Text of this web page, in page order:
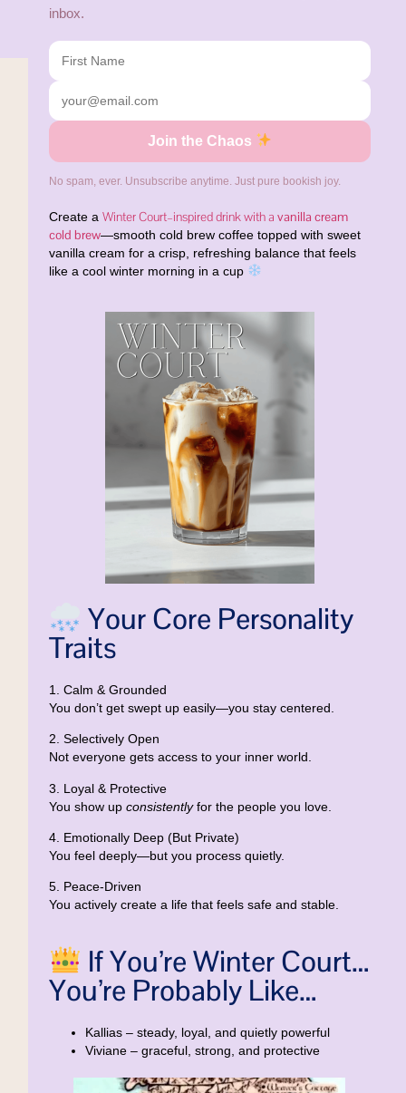
inbox.
Join the Chaos
No spam, ever. Unsubscribe anytime. Just pure bookish joy.
Create a Winter Court–inspired drink with a vanilla cream
cold brew—smooth cold brew coffee topped with sweet
vanilla cream for a crisp, refreshing balance that feels
like a cool winter morning in a cup
Your Core Personality
Traits
1. Calm & Grounded
You don’t get swept up easily—you stay centered.
2. Selectively Open
Not everyone gets access to your inner world.
3. Loyal & Protective
You show up consistentlyfor the people you love.
4. Emotionally Deep (But Private)
You feel deeply—but you process quietly.
5. Peace-Driven
You actively create a life that feels safe and stable.
If You’re Winter Court…
You’re Probably Like…
Kallias– steady, loyal, and quietly powerful
Viviane– graceful, strong, and protective